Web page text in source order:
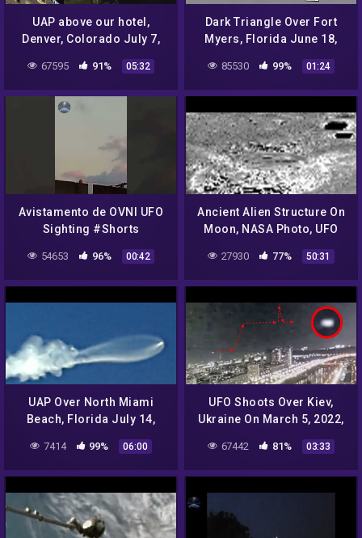
UAP above our hotel,
Denver, Colorado July 7,
67595 91% 05:32
Dark Triangle Over Fort
Myers, Florida June 18,
85530 99% 01:24
Avistamento de OVNI UFO
Sighting #Shorts
54653 96% 00:42
Ancient Alien Structure On
Moon, NASA Photo, UFO
27930 77% 50:31
UAP Over North Miami
Beach, Florida July 14,
7414 99% 06:00
UFO Shoots Over Kiev,
Ukraine On March 5, 2022,
67442 81% 03:33